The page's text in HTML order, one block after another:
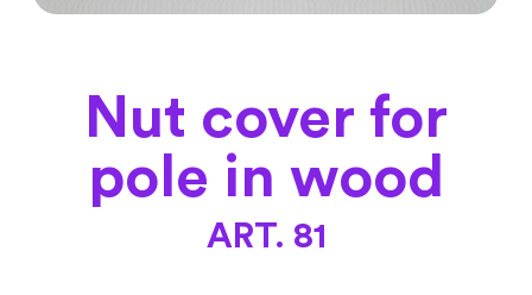
Nut cover for
pole in wood
ART. 81